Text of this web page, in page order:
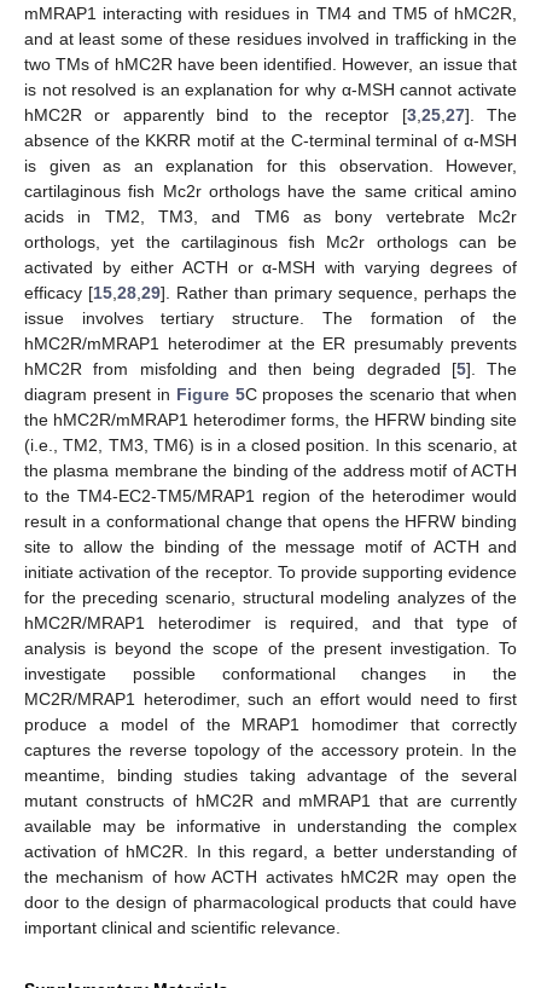
mMRAP1 interacting with residues in TM4 and TM5 of hMC2R,
and at least some of these residues involved in trafficking in the
two TMs of hMC2R have been identified. However, an issue that
is not resolved is an explanation for why α-MSH cannot activate
hMC2R or apparently bind to the receptor [3,25,27]. The
absence of the KKRR motif at the C-terminal terminal of α-MSH
is given as an explanation for this observation. However,
cartilaginous fish Mc2r orthologs have the same critical amino
acids in TM2, TM3, and TM6 as bony vertebrate Mc2r
orthologs, yet the cartilaginous fish Mc2r orthologs can be
activated by either ACTH or α-MSH with varying degrees of
efficacy [15,28,29]. Rather than primary sequence, perhaps the
issue involves tertiary structure. The formation of the
hMC2R/mMRAP1 heterodimer at the ER presumably prevents
hMC2R from misfolding and then being degraded [5]. The
diagram present in Figure 5C proposes the scenario that when
the hMC2R/mMRAP1 heterodimer forms, the HFRW binding site
(i.e., TM2, TM3, TM6) is in a closed position. In this scenario, at
the plasma membrane the binding of the address motif of ACTH
to the TM4-EC2-TM5/MRAP1 region of the heterodimer would
result in a conformational change that opens the HFRW binding
site to allow the binding of the message motif of ACTH and
initiate activation of the receptor. To provide supporting evidence
for the preceding scenario, structural modeling analyzes of the
hMC2R/MRAP1 heterodimer is required, and that type of
analysis is beyond the scope of the present investigation. To
investigate possible conformational changes in the
MC2R/MRAP1 heterodimer, such an effort would need to first
produce a model of the MRAP1 homodimer that correctly
captures the reverse topology of the accessory protein. In the
meantime, binding studies taking advantage of the several
mutant constructs of hMC2R and mMRAP1 that are currently
available may be informative in understanding the complex
activation of hMC2R. In this regard, a better understanding of
the mechanism of how ACTH activates hMC2R may open the
door to the design of pharmacological products that could have
important clinical and scientific relevance.